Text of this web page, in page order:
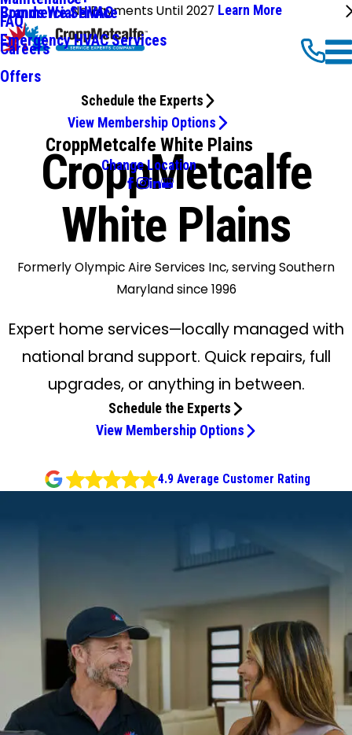
No Payments Until 2027 Learn More
Commercial HVAC
Emergency HVAC Services
Brands We Service
FAQ
Careers
Offers
Schedule the Experts
View Membership Options
CroppMetcalfe White Plains
Change Location
CroppMetcalfe
White Plains
Formerly Olympic Aire Services Inc, serving Southern
Maryland since 1996
Expert home services—locally managed with
national brand support. Quick repairs, full
upgrades, or anything in between.
Schedule the Experts
View Membership Options
4.9 Average Customer Rating